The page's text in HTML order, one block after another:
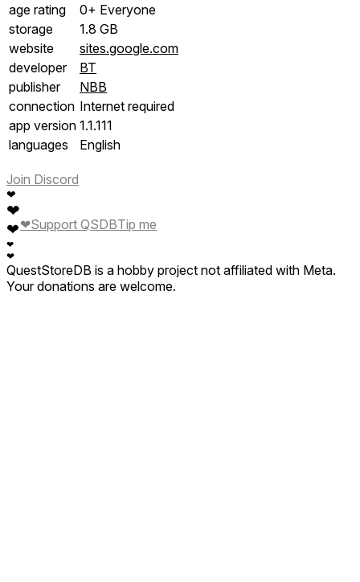
age rating
0+ Everyone
storage
1.8 GB
website
sites.google.com
developer
BT
publisher
NBB
connection Internet required
app version 1.1.111
languages
English
Join Discord
❤
❤
❤
❤
❤
❤Support QSDBTip me
QuestStoreDB is a hobby project not affiliated with Meta.
Your donations are welcome.